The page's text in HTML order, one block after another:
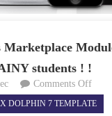
Marketplace
students ! !
Comments Offon
DOLPHIN 7 TEMPLATE